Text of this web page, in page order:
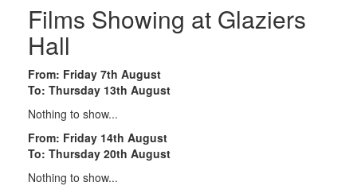
Films Showing at Glaziers
Hall
From: Friday 7th August
To: Thursday 13th August
Nothing to show...
From: Friday 14th August
To: Thursday 20th August
Nothing to show...